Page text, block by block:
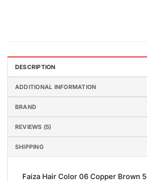
DESCRIPTION
ADDITIONAL INFORMATION
BRAND
REVIEWS (5)
SHIPPING
Faiza Hair Color 06 Copper Brown